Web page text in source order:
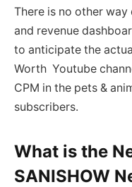
There is no other
and revenue
to anticipate the
Worth Youtube
CPM in the pets &
subscribers.
What is the
SANISHOW